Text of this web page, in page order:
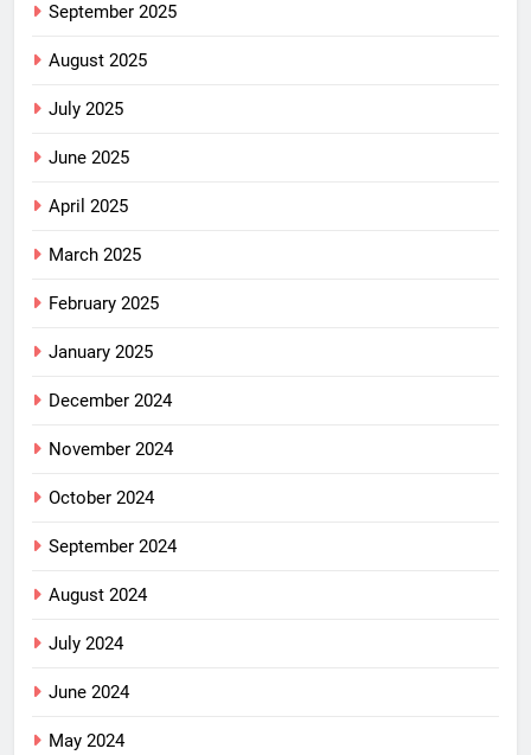
September 2025
August 2025
July 2025
June 2025
April 2025
March 2025
February 2025
January 2025
December 2024
November 2024
October 2024
September 2024
August 2024
July 2024
June 2024
May 2024